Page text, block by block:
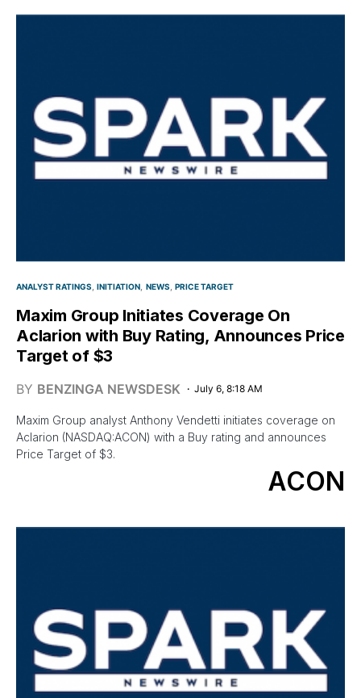
ANALYST RATINGS INITIATION NEWS PRICE TARGET
Maxim Group Initiates Coverage On
Aclarion with Buy Rating, Announces Price
Target of $3
BY BENZINGA NEWSDESK July 6, 8:18 AM
Maxim Group analyst Anthony Vendetti initiates coverage on
Aclarion (NASDAQ:ACON) with a Buy rating and announces
Price Target of $3.
ACON